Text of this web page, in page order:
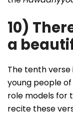
10)
a
The tenth verse
young people
role models for
recite these